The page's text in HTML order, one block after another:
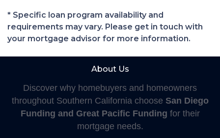
* Specific loan program availability and
requirements may vary. Please get in touch with
your mortgage advisor for more information.
About Us
Discover why homebuyers and homeowners
throughout Southern California choose San Diego
Funding and Great Pacific Funding for their
mortgage needs.